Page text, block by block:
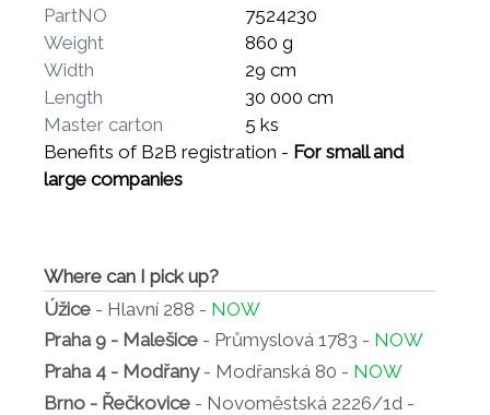
PartNO
7524230
Weight
860 g
Width
29 cm
Length
30 000 cm
Master carton
5 ks
Benefits of B2B registration - For small and
large companies
Where can I pick up?
Úžice - Hlavní 288 - NOW
Praha 9 - Malešice - Průmyslová 1783 - NOW
Praha 4 - Modřany- Modřanská 80 - NOW
Brno - Řečkovice - Novoměstská 2226/1d -